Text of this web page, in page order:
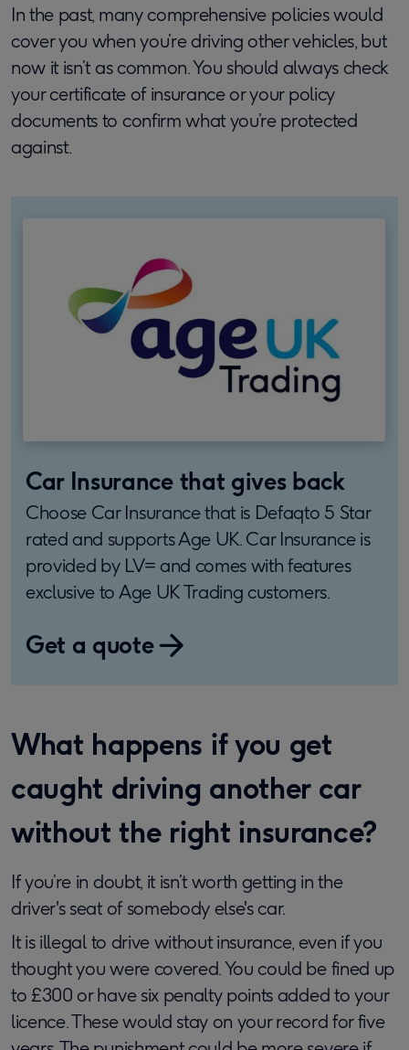
In the past, many comprehensive policies would
cover you when you’re driving other vehicles, but
now it isn’t as common. You should always check
your certificate of insurance or your policy
documents to confirm what you’re protected
against.
Car Insurance that gives back
Choose Car Insurance that is Defaqto 5 Star
rated and supports Age UK. Car Insurance is
provided by LV= and comes with features
exclusive to Age UK Trading customers.
Get a quote
What happens if you get
caught driving another car
without the right insurance?
If you’re in doubt, it isn’t worth getting in the
driver's seat of somebody else's car.
It is illegal to drive without insurance, even if you
thought you were covered. You could be fined up
to £300 or have six penalty points added to your
licence. These would stay on your record for five